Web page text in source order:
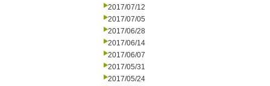
2017/07/12
2017/07/05
2017/06/28
2017/06/14
2017/06/07
2017/05/31
2017/05/24